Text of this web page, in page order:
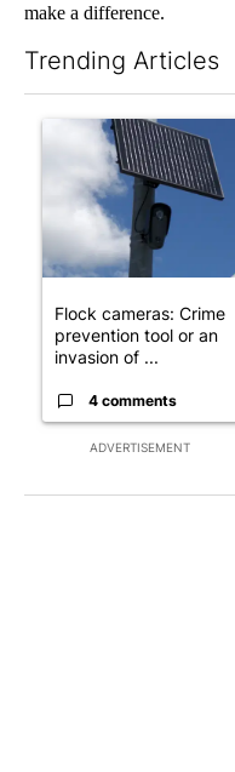
make a difference.
Trending Articles
ADVERTISEMENT
A trending article
Flock cameras: Crime
prevention tool or an
invasion of ...
4 comments